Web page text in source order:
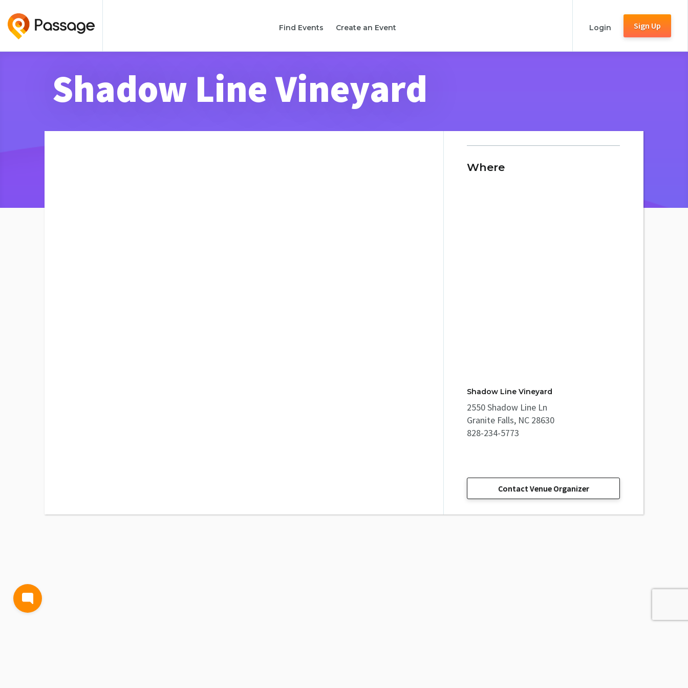
Find Events Create an Event Login Sign Up
Shadow Line Vineyard
Where
Shadow Line Vineyard
2550 Shadow Line Ln
Granite Falls, NC 28630
828-234-5773
Contact Venue Organizer